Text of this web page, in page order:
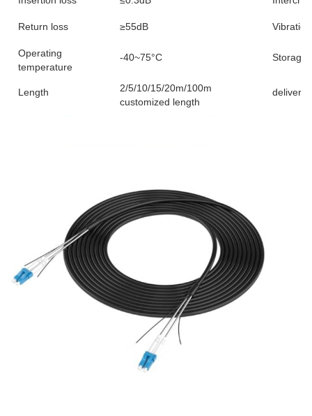
Return loss ≥55dB Vibration
Operating
temperature
-40~75°C Storage
Length
2/5/10/15/20m/100m
customized length
delivery